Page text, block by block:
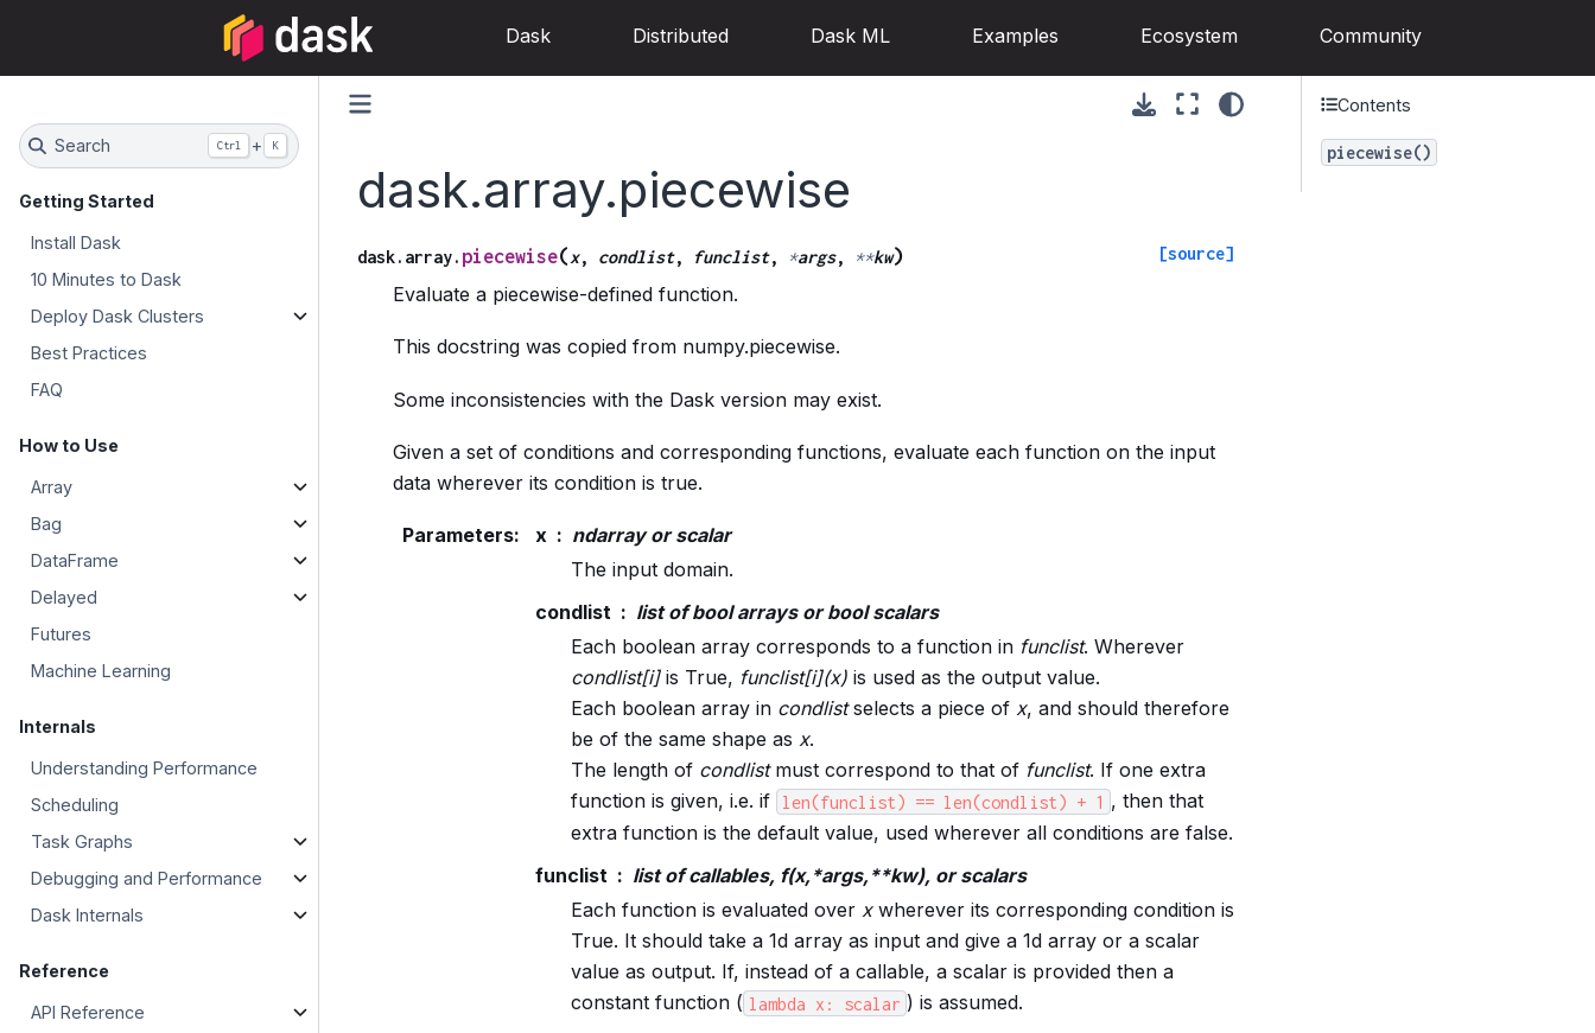
Dask Distributed Dask ML Examples Ecosystem Community
Search Ctrl + K
Getting Started
Install Dask
10 Minutes to Dask
Deploy Dask Clusters
Best Practices
FAQ
How to Use
Array
Bag
DataFrame
Delayed
Futures
Machine Learning
Internals
Understanding Performance
Scheduling
Task Graphs
Debugging and Performance
Dask Internals
Reference
API Reference
dask.array.piecewise
dask.array. piecewise(x, condlist, funclist, *args, **kw) [source]
Evaluate a piecewise-defined function.
This docstring was copied from numpy.piecewise.
Some inconsistencies with the Dask version may exist.
Given a set of conditions and corresponding functions, evaluate each function on the input
data wherever its condition is true.
Parameters: x
ndarray or scalar
The input domain.
condlist
list of bool arrays or bool scalars
Each boolean array corresponds to a function in funclist. Wherever
condlist[i]is True, funclist[i](x)is used as the output value.
Each boolean array in condlistselects a piece of x, and should therefore
be of the same shape as x.
The length of condlistmust correspond to that of funclist. If one extra
function is given, i.e. if
len(funclist) == len(condlist) + 1 , then that
extra function is the default value, used wherever all conditions are false.
funclist
list of callables, f(x,*args,**kw), or scalars
Each function is evaluated over xwherever its corresponding condition is
True. It should take a 1d array as input and give a 1d array or a scalar
value as output. If, instead of a callable, a scalar is provided then a
constant function ( lambda x: scalar ) is assumed.
Contents
piecewise()